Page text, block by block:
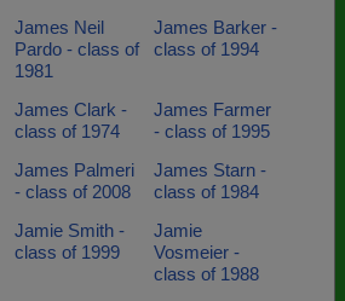
James Neil
Pardo - class of
1981
James Barker -
class of 1994
James Clark -
class of 1974
James Farmer
- class of 1995
James Palmeri
- class of 2008
James Starn -
class of 1984
Jamie Smith -
class of 1999
Jamie
Vosmeier -
class of 1988